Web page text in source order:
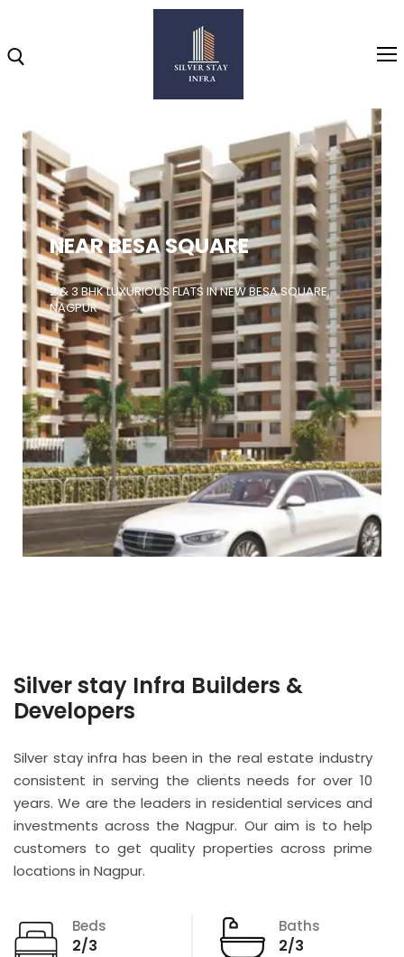
Home
About
Highlights
Projects
Brochure
Gallery
Video
NEAR BESA SQUARE
2 & 3 BHK LUXURIOUS FLATS IN NEW BESA SQUARE,
NAGPUR
Silver stay Infra Builders &
Developers
Silver stay infra has been in the real estate industry
consistent in serving the clients needs for over 10
years. We are the leaders in residential services and
investments across the Nagpur. Our aim is to help
customers to get quality properties across prime
locations in Nagpur.
Beds
2/3
Baths
2/3